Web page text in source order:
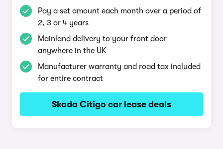
Pay a set amount each month over a period of
2, 3 or 4 years
Mainland delivery to your front door
anywhere in the UK
Manufacturer warranty and road tax included
for entire contract
Skoda Citigo car lease deals